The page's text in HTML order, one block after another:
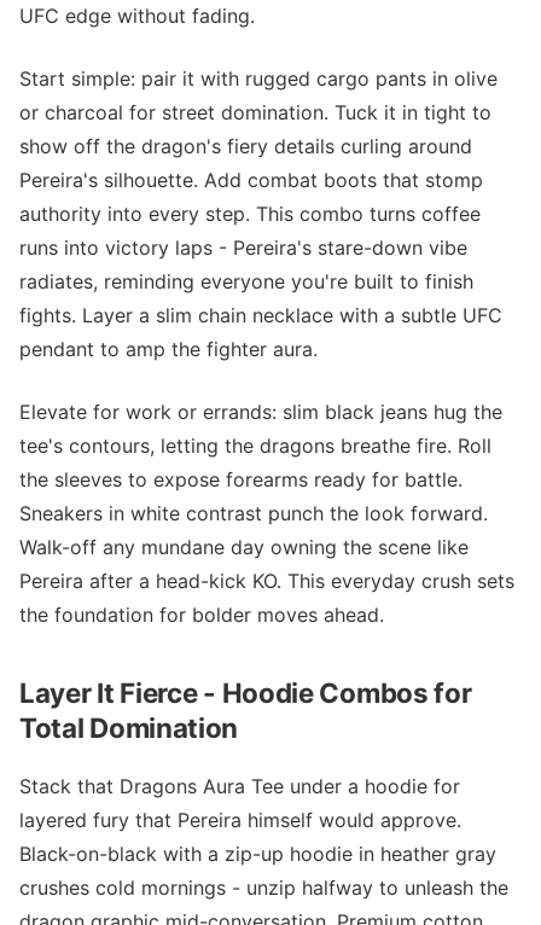
UFC edge without fading.
Start simple: pair it with rugged cargo pants in olive
or charcoal for street domination. Tuck it in tight to
show off the dragon's fiery details curling around
Pereira's silhouette. Add combat boots that stomp
authority into every step. This combo turns coffee
runs into victory laps - Pereira's stare-down vibe
radiates, reminding everyone you're built to finish
fights. Layer a slim chain necklace with a subtle UFC
pendant to amp the fighter aura.
Elevate for work or errands: slim black jeans hug the
tee's contours, letting the dragons breathe fire. Roll
the sleeves to expose forearms ready for battle.
Sneakers in white contrast punch the look forward.
Walk-off any mundane day owning the scene like
Pereira after a head-kick KO. This everyday crush sets
the foundation for bolder moves ahead.
Layer It Fierce - Hoodie Combos for
Total Domination
Stack that Dragons Aura Tee under a hoodie for
layered fury that Pereira himself would approve.
Black-on-black with a zip-up hoodie in heather gray
crushes cold mornings - unzip halfway to unleash the